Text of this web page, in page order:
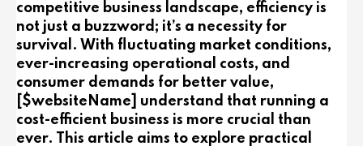
competitive business landscape, efficiency is
not just a buzzword; it’s a necessity for
survival. With fluctuating market conditions,
ever-increasing operational costs, and
consumer demands for better value,
[$websiteName] understand that running a
cost-efficient business is more crucial than
ever. This article aims to explore practical